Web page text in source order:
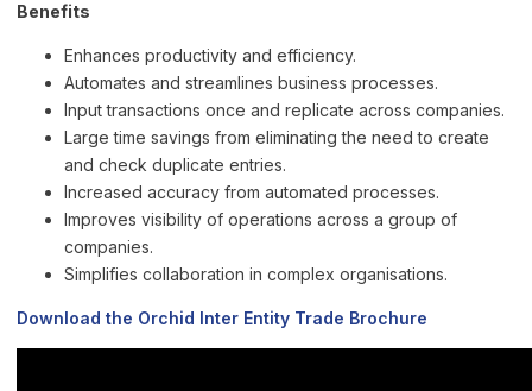
Benefits
Enhances productivity and efficiency.
Automates and streamlines business processes.
Input transactions once and replicate across companies.
Large time savings from eliminating the need to create
and check duplicate entries.
Increased accuracy from automated processes.
Improves visibility of operations across a group of
companies.
Simplifies collaboration in complex organisations.
Download the Orchid Inter Entity Trade Brochure